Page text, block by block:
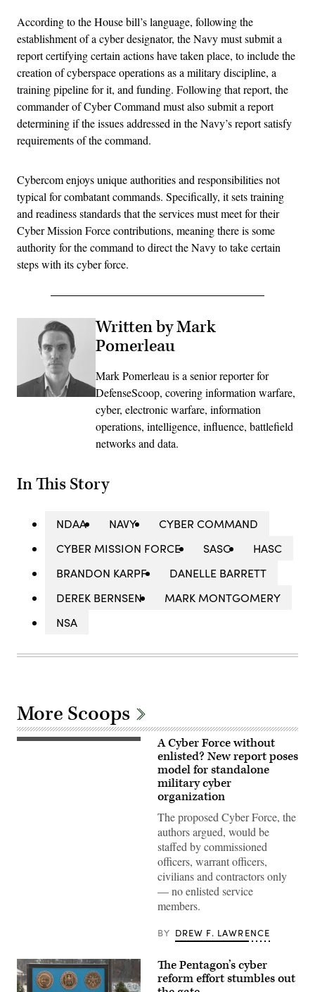
According to the House bill’s language, following the
establishment of a cyber designator, the Navy must submit a
report certifying certain actions have taken place, to include the
creation of cyberspace operations as a military discipline, a
training pipeline for it, and funding. Following that report, the
commander of Cyber Command must also submit a report
determining if the issues addressed in the Navy’s report satisfy
requirements of the command.
Cybercom enjoys unique authorities and responsibilities not
typical for combatant commands. Specifically, it sets training
and readiness standards that the services must meet for their
Cyber Mission Force contributions, meaning there is some
authority for the command to direct the Navy to take certain
steps with its cyber force.
Written by Mark
Pomerleau
Mark Pomerleau is a senior reporter for
DefenseScoop, covering information warfare,
cyber, electronic warfare, information
operations, intelligence, influence, battlefield
networks and data.
In This Story
NDAA NAVY
CYBER COMMAND
CYBER MISSION FORCE
SASC
HASC
BRANDON KARPF
DANELLE BARRETT
DEREK BERNSEN
MARK MONTGOMERY
NSA
More Scoops
A
a
communications
fly-
A Cyber Force without
enlisted? New report poses
model for standalone
military cyber
organization
The proposed Cyber Force, the
authors argued, would be
staffed by commissioned
officers, warrant officers,
civilians and contractors only
— no enlisted service
members.
BY DREW F. LAWRENCE
The Pentagon’s cyber
reform effort stumbles out